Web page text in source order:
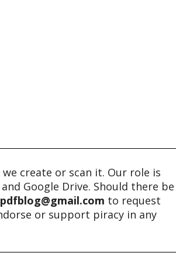
create or scan it. Our role is
Google Drive. Should there be
to request
or support piracy in any